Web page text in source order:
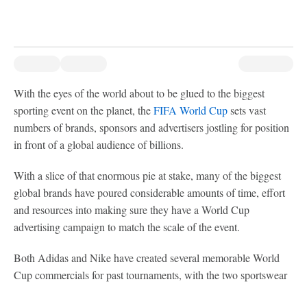
With the eyes of the world about to be glued to the biggest
sporting event on the planet, theFIFA World Cupsets vast
numbers of brands, sponsors and advertisers jostling for position
in front of a global audience of billions.
With a slice of that enormous pie at stake, many of the biggest
global brands have poured considerable amounts of time, effort
and resources into making sure they have a World Cup
advertising campaign to match the scale of the event.
Both Adidas and Nike have created several memorable World
Cup commercials for past tournaments, with the two sportswear